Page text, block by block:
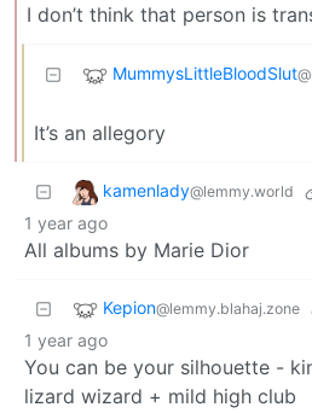
I don’t think that person is
MummysLittleBloodSlut
It’s an allegory
kamenlady@lemmy.world
1 year ago
All albums by Marie Dior
Kepion@lemmy.blahaj.zone
1 year ago
You can be your silhouette -
lizard wizard + mild high club